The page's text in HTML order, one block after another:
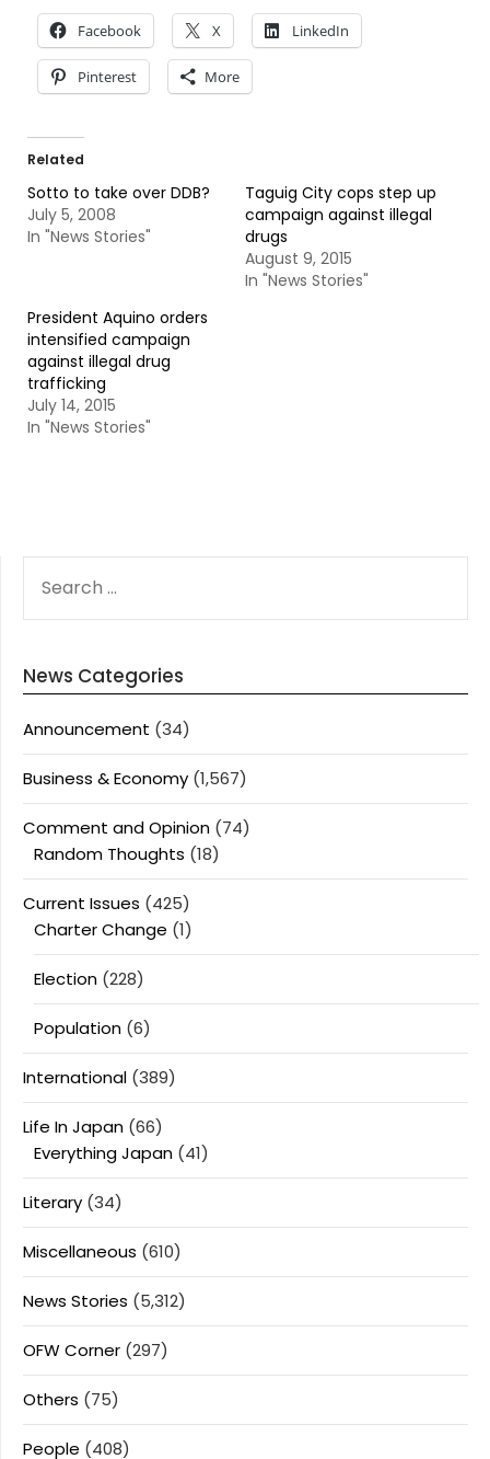
Facebook X LinkedIn
Pinterest More
Related
Sotto to take over DDB?
July 5, 2008
In "News Stories"
Taguig City cops step up
campaign against illegal
drugs
August 9, 2015
In "News Stories"
President Aquino orders
intensified campaign
against illegal drug
trafficking
July 14, 2015
In "News Stories"
FOR:
News Categories
Announcement (34)
Business & Economy (1,567)
Comment and Opinion (74)
Random Thoughts (18)
Current Issues (425)
Charter Change (1)
Election (228)
Population (6)
International (389)
Life In Japan (66)
Everything Japan (41)
Literary (34)
Miscellaneous (610)
News Stories (5,312)
OFW Corner (297)
Others (75)
People (408)